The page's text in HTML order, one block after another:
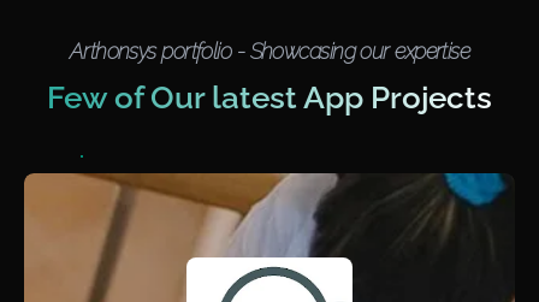
Arthonsys portfolio - Showcasing our expertise
Few of Our latest App Projects